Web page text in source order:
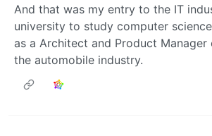
And that was my entry to the IT
university to study computer
as a Architect and Product
the automobile industry.